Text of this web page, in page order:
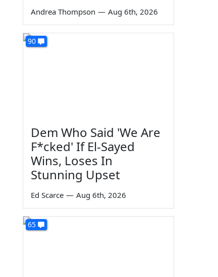
Andrea Thompson — Aug 6th, 2026
90
Dem Who Said 'We Are
F*cked' If El-Sayed
Wins, Loses In
Stunning Upset
Ed Scarce — Aug 6th, 2026
65